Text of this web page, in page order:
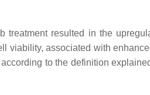
treatment resulted in the
viability, associated with
to the definition